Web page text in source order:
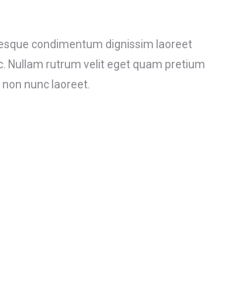
condimentum dignissim laoreet
Nullam rutrum velit eget quam pretium
nunc laoreet.